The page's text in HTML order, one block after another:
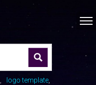
logo template